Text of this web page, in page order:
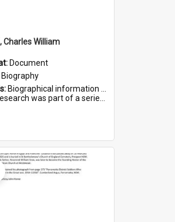
Charles William
Document
Biography
Biographical information on Charles William Knox, who served in WWI. Service number 4320.
of a series compiled by the Friends of St Bartholomew's on World War I Soldiers b...